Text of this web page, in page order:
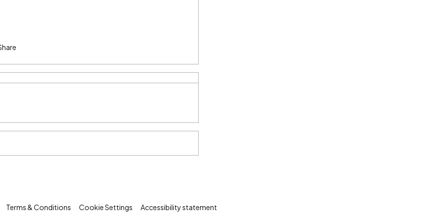
Terms & Conditions Cookie Settings Accessibility statement